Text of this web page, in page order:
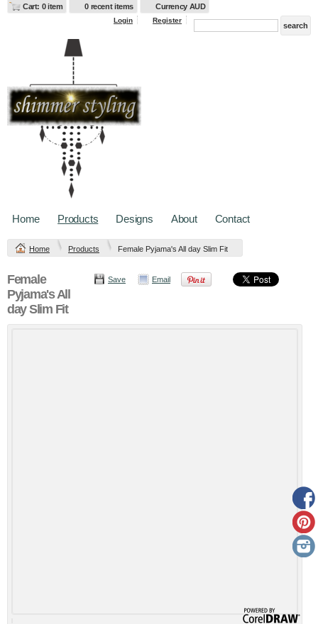
Cart: 0 item 0 recent items Currency AUD
Login Register
Home Products Designs About Contact
Home Products Female Pyjama's All day Slim Fit
Save Email
Female
Pyjama's All
day Slim Fit